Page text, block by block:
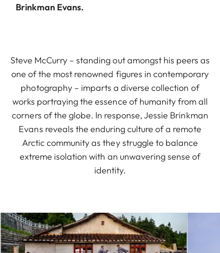
Brinkman Evans.
Steve McCurry – standing out amongst his peers as
one of the most renowned figures in contemporary
photography – imparts a diverse collection of
works portraying the essence of humanity from all
corners of the globe. In response, Jessie Brinkman
Evans reveals the enduring culture of a remote
Arctic community as they struggle to balance
extreme isolation with an unwavering sense of
identity.